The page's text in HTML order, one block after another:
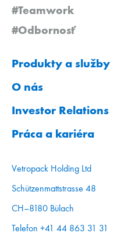
#Teamwork
#Odbornosť
Produkty a služby
O nás
Investor Relations
Práca a kariéra
Vetropack Holding Ltd
Schützenmattstrasse 48
CH–8180 Bülach
Telefon +41 44 863 31 31